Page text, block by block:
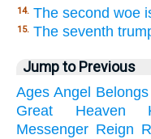
14. The second woe
15. The seventh
Jump to Previous
Ages Angel Belongs
Great
Heaven
Messenger Reign